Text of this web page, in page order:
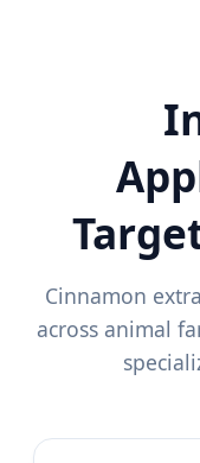
Cinnamon
across animal